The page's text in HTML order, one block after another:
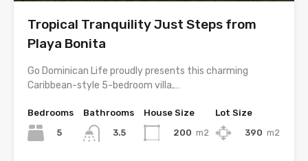
Tropical Tranquility Just Steps from
Playa Bonita
Go Dominican Life proudly presents this charming
Caribbean-style 5-bedroom villa,…
Bedrooms
5
Bathrooms
3.5
House Size
200 m2
Lot Size
390 m2